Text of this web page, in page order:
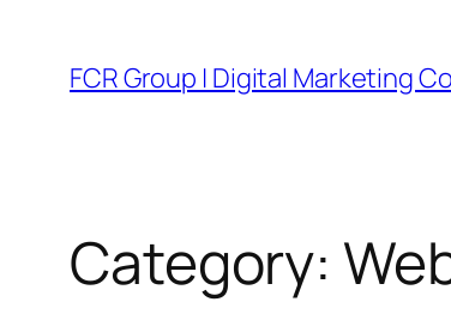
FCR Group | Digital Marketing
Category: